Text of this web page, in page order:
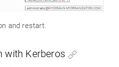
and restart.
with Kerberos